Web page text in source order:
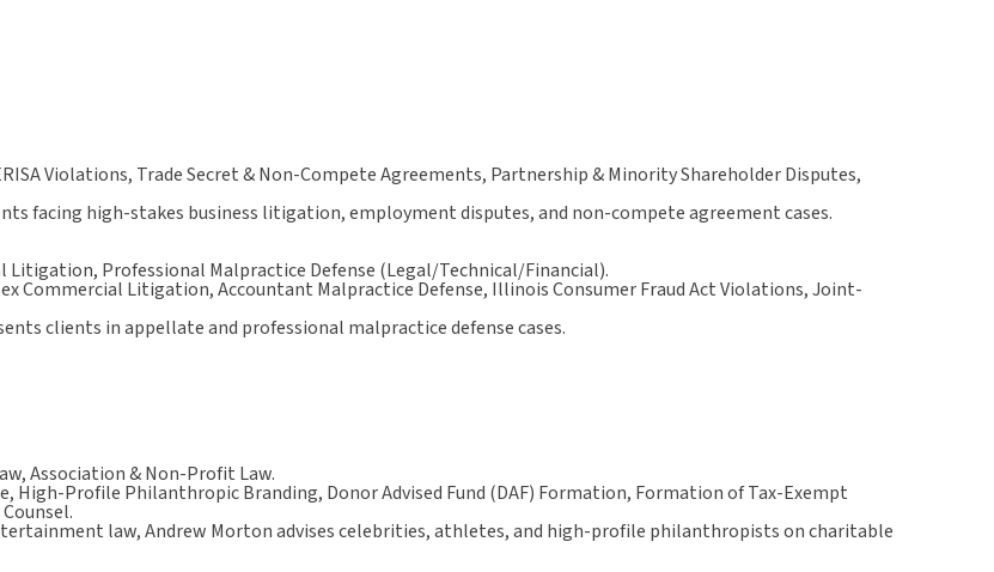
Violations, Trade Secret & Non-Compete Agreements, Partnership & Minority Shareholder Disputes,
facing high-stakes business litigation, employment disputes, and non-compete agreement cases.
Litigation, Professional Malpractice Defense (Legal/Technical/Financial).
Commercial Litigation, Accountant Malpractice Defense, Illinois Consumer Fraud Act Violations, Joint-
clients in appellate and professional malpractice defense cases.
Association & Non-Profit Law.
High-Profile Philanthropic Branding, Donor Advised Fund (DAF) Formation, Formation of Tax-Exempt
law, Andrew Morton advises celebrities, athletes, and high-profile philanthropists on charitable